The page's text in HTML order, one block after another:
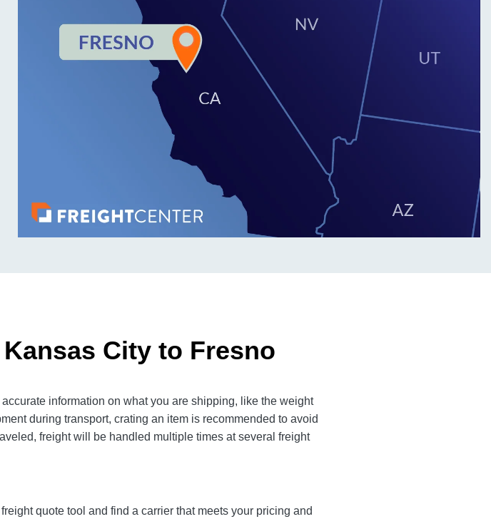
City to Fresno
information on what you are shipping, like the weight
during transport, crating an item is recommended to avoid
freight will be handled multiple times at several freight
quote tool and find a carrier that meets your pricing and